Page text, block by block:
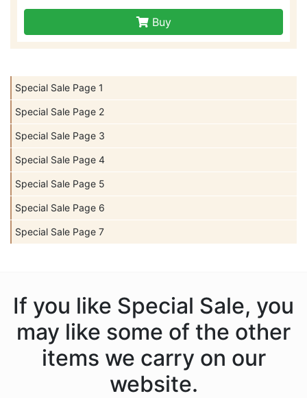
Special Sale Page 1
Special Sale Page 2
Special Sale Page 3
Special Sale Page 4
Special Sale Page 5
Special Sale Page 6
Special Sale Page 7
Buy
If you like Special Sale, you
may like some of the other
items we carry on our
website.